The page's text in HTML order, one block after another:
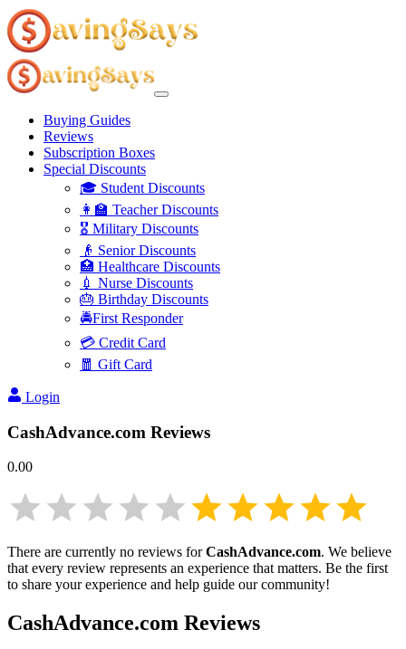
Buying Guides
Reviews
Subscription Boxes
Special Discounts
🎓 Student Discounts
👩‍🏫 Teacher Discounts
🎖️ Military Discounts
👴 Senior Discounts
🏥 Healthcare Discounts
💉 Nurse Discounts
🎂 Birthday Discounts
🚔First Responder
💳 Credit Card
🧧 Gift Card
Login
CashAdvance.com Reviews
0.00
There are currently no reviews forCashAdvance.com. We believe
that every review represents an experience that matters. Be the first
to share your experience and help guide our community!
CashAdvance.com Reviews